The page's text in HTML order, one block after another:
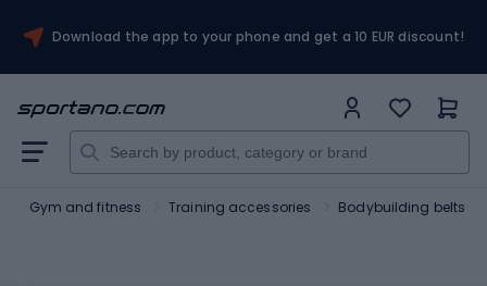
Download the app to your phone and get a 10 EUR discount!
Gym and fitness Training accessories Bodybuilding belts